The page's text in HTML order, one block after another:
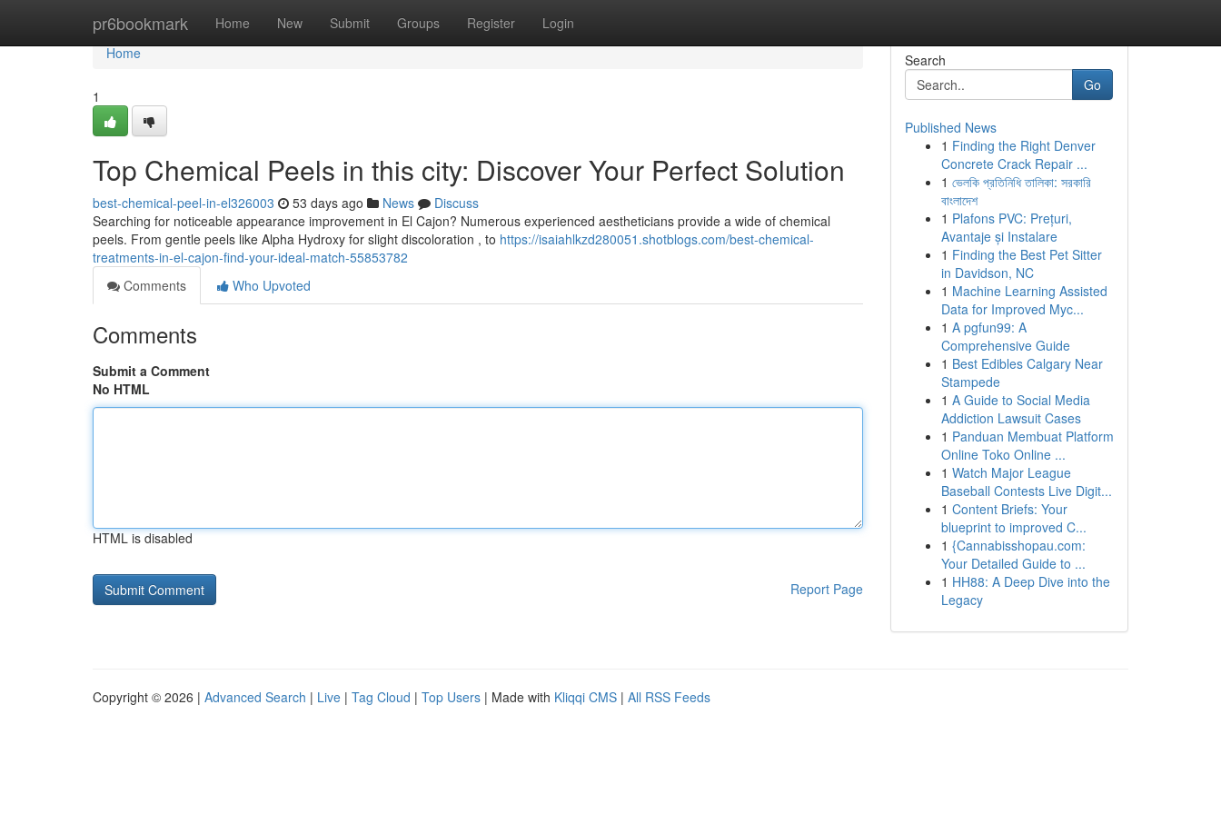
pr6bookmark Home New Submit Groups Register Login
Home
Home
1
Top Chemical Peels in this city: Discover Your Perfect Solution
best-chemical-peel-in-el326003 53 days ago News
Discuss
Searching for noticeable appearance improvement in El Cajon? Numerous experienced aestheticians provide a wide of chemical
peels. From gentle peels like Alpha Hydroxy for slight discoloration , to https://isaiahlkzd280051.shotblogs.com/best-chemical-
treatments-in-el-cajon-find-your-ideal-match-55853782
Comments
Who Upvoted
Comments
Submit a Comment
No HTML
HTML is disabled
Report Page
Search
Go
Published News
1 Finding the Right Denver
Concrete Crack Repair ...
1 ভেলকি প্রতিনিধি তালিকা: সরকারি
বাংলাদেশ
1 Plafons PVC: Prețuri,
Avantaje și Instalare
1 Finding the Best Pet Sitter
in Davidson, NC
1 Machine Learning Assisted
Data for Improved Myc...
1 A pgfun99: A
Comprehensive Guide
1 Best Edibles Calgary Near
Stampede
1 A Guide to Social Media
Addiction Lawsuit Cases
1 Panduan Membuat Platform
Online Toko Online ...
1 Watch Major League
Baseball Contests Live Digit...
1 Content Briefs: Your
blueprint to improved C...
1 {Cannabisshopau.com:
Your Detailed Guide to ...
1 HH88: A Deep Dive into the
Legacy
Copyright © 2026 | Advanced Search | Live | Tag Cloud | Top Users | Made with Kliqqi CMS | All RSS Feeds